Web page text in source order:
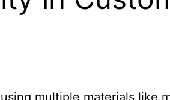
multiple materials like